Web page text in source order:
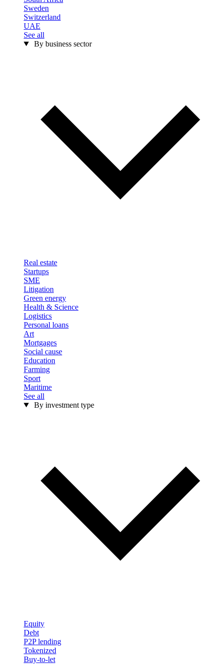
Sweden
Switzerland
UAE
See all
By business sector
Real estate
Startups
SME
Litigation
Green energy
Health & Science
Logistics
Personal loans
Art
Mortgages
Social cause
Education
Farming
Sport
Maritime
See all
By investment type
Equity
Debt
P2P lending
Tokenized
Buy-to-let